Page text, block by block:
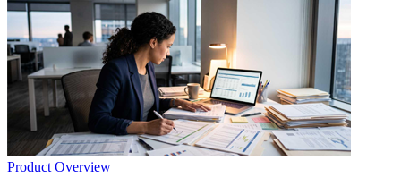
Product Overview